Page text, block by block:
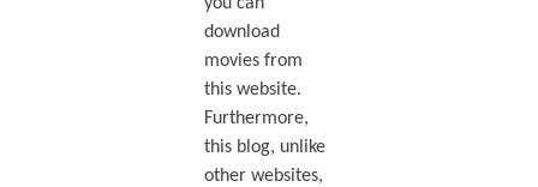
download
movies from
this website.
Furthermore,
this blog, unlike
other websites,